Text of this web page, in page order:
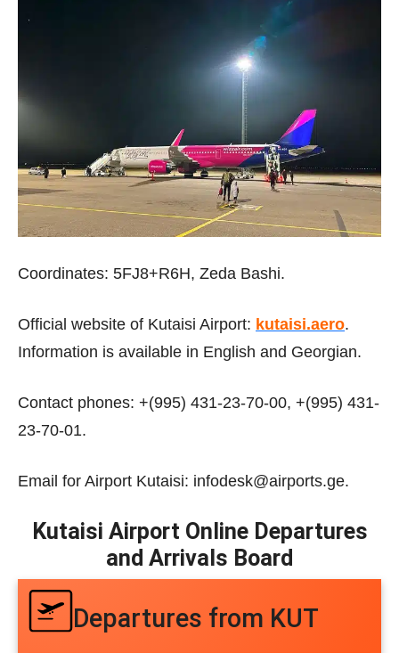
Coordinates: 5FJ8+R6H, Zeda Bashi.
Official website of Kutaisi Airport: kutaisi.aero.
Information is available in English and Georgian.
Contact phones: +(995) 431-23-70-00, +(995) 431-
23-70-01.
Email for Airport Kutaisi: infodesk@airports.ge.
Kutaisi Airport Online Departures
and Arrivals Board
Departures from KUT